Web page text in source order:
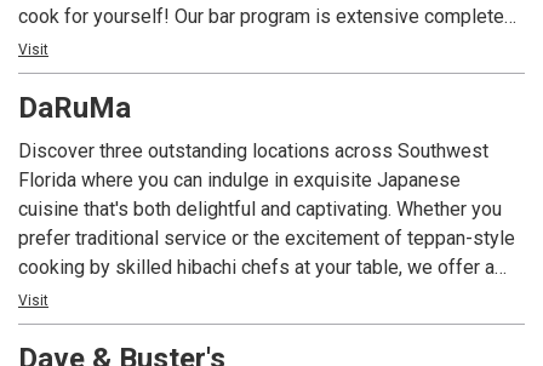
cook for yourself! Our bar program is extensive complete
with 44 draft taps, and a craft cocktail program.
Visit
DaRuMa
Discover three outstanding locations across Southwest
Florida where you can indulge in exquisite Japanese
cuisine that's both delightful and captivating. Whether you
prefer traditional service or the excitement of teppan-style
cooking by skilled hibachi chefs at your table, we offer a
menu featuring classic favorites like teriyaki steak, filet
mignon, chicken, seafood tempura, and more. Delight in
Japanese specialties such as sashimi, sushi, and
Visit
Dave & Buster's